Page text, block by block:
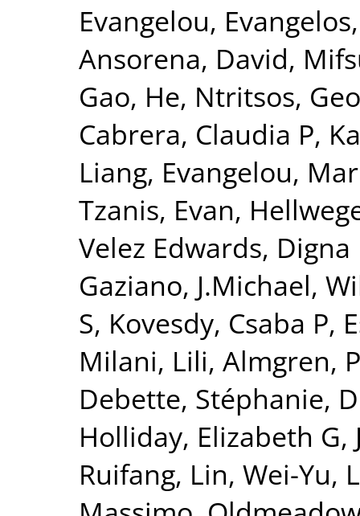
Evangelou, Evangelos
Ansorena, David,
Gao, He, Ntritsos,
Cabrera, Claudia P,
Liang, Evangelou,
Tzanis, Evan,
Velez Edwards, Digna
Gaziano, J.Michael,
S, Kovesdy, Csaba P,
Milani, Lili, Almgren,
Debette, Stéphanie,
Holliday, Elizabeth G,
Ruifang, Lin, Wei-Yu,